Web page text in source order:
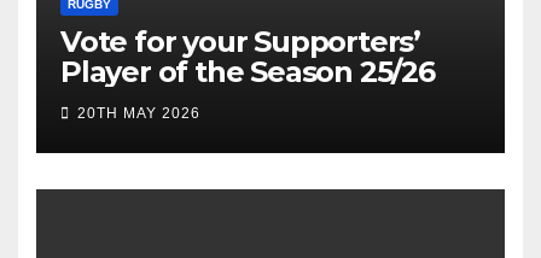
RUGBY
Vote for your Supporters’
Player of the Season 25/26
20TH MAY 2026